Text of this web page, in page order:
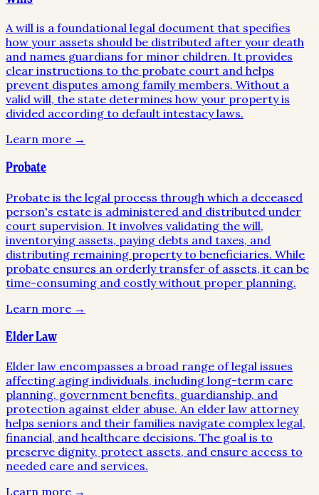
A will is a foundational legal document that specifies
how your assets should be distributed after your death
and names guardians for minor children. It provides
clear instructions to the probate court and helps
prevent disputes among family members. Without a
valid will, the state determines how your property is
divided according to default intestacy laws.
Learn more →
Probate
Probate is the legal process through which a deceased
person's estate is administered and distributed under
court supervision. It involves validating the will,
inventorying assets, paying debts and taxes, and
distributing remaining property to beneficiaries. While
probate ensures an orderly transfer of assets, it can be
time-consuming and costly without proper planning.
Learn more →
Elder Law
Elder law encompasses a broad range of legal issues
affecting aging individuals, including long-term care
planning, government benefits, guardianship, and
protection against elder abuse. An elder law attorney
helps seniors and their families navigate complex legal,
financial, and healthcare decisions. The goal is to
preserve dignity, protect assets, and ensure access to
needed care and services.
Learn more →